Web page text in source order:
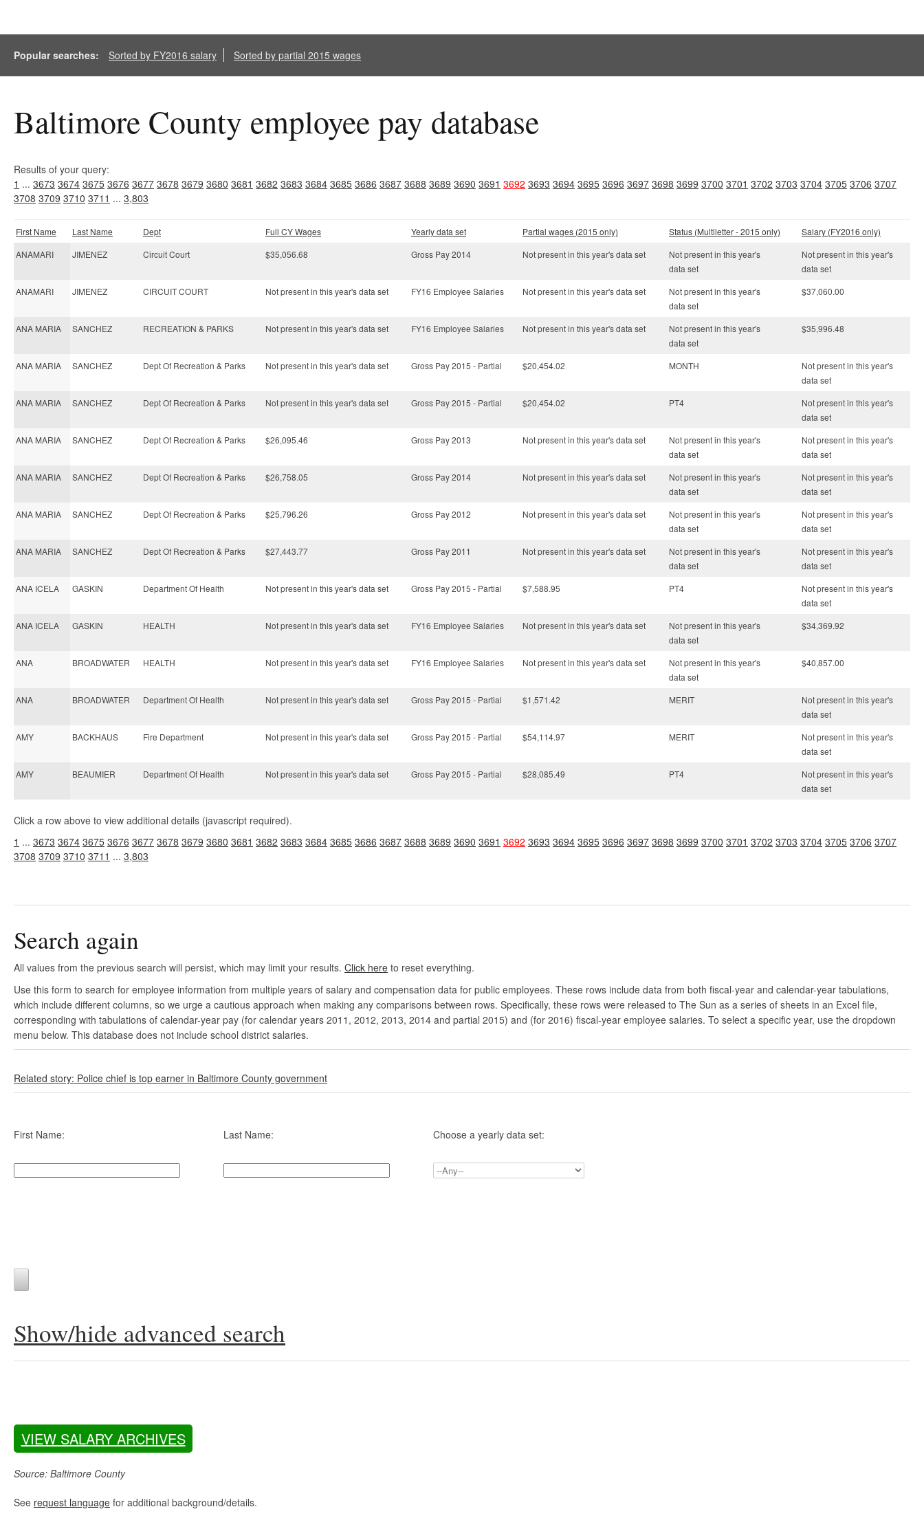
Popular searches: Sorted by FY2016 salary Sorted by partial 2015 wages
Baltimore County employee pay database
Results of your query:
1 ... 3673 3674 3675 3676 3677 3678 3679 3680 3681 3682 3683 3684 3685 3686 3687 3688 3689 3690 3691 3692 3693 3694 3695 3696 3697 3698 3699 3700 3701 3702 3703 3704 3705 3706 3707
3708 3709 3710 3711 ... 3,803
First Name Last Name Dept Full CY Wages Yearly data set Partial wages (2015 only) Status (Multiletter - 2015 only)
Salary (FY2016 only)
ANAMARI
JIMENEZ Circuit Court $35,056.68 Gross Pay 2014 Not present in this year's data set
Not present in this year's
data set
Not present in this year's
data set
ANAMARI
JIMENEZ CIRCUIT COURT Not present in this year's data set FY16 Employee Salaries Not present in this year's data set
Not present in this year's
data set
$37,060.00
ANA MARIA SANCHEZ RECREATION & PARKS Not present in this year's data set FY16 Employee Salaries Not present in this year's data set
Not present in this year's
data set
$35,996.48
ANA MARIA SANCHEZ Dept Of Recreation & Parks Not present in this year's data set Gross Pay 2015 - Partial $20,454.02 MONTH
Not present in this year's
data set
ANA MARIA
SANCHEZ Dept Of Recreation & Parks Not present in this year's data set Gross Pay 2015 - Partial $20,454.02 PT4
Not present in this year's
data set
ANA MARIA
SANCHEZ Dept Of Recreation & Parks $26,095.46 Gross Pay 2013 Not present in this year's data set
Not present in this year's
data set
Not present in this year's
data set
ANA MARIA
SANCHEZ Dept Of Recreation & Parks $26,758.05 Gross Pay 2014 Not present in this year's data set
Not present in this year's
data set
Not present in this year's
data set
ANA MARIA
SANCHEZ Dept Of Recreation & Parks $25,796.26 Gross Pay 2012 Not present in this year's data set
Not present in this year's
data set
Not present in this year's
data set
ANA MARIA
SANCHEZ Dept Of Recreation & Parks $27,443.77 Gross Pay 2011 Not present in this year's data set
Not present in this year's
data set
Not present in this year's
data set
ANA ICELA
GASKIN Department Of Health Not present in this year's data set Gross Pay 2015 - Partial $7,588.95 PT4
Not present in this year's
data set
ANA ICELA
GASKIN HEALTH Not present in this year's data set FY16 Employee Salaries Not present in this year's data set
Not present in this year's
data set
$34,369.92
ANA BROADWATER HEALTH Not present in this year's data set FY16 Employee Salaries Not present in this year's data set
Not present in this year's
data set
$40,857.00
ANA BROADWATER Department Of Health Not present in this year's data set Gross Pay 2015 - Partial $1,571.42 MERIT
Not present in this year's
data set
AMY
BACKHAUS Fire Department Not present in this year's data set Gross Pay 2015 - Partial $54,114.97 MERIT
Not present in this year's
data set
AMY
BEAUMIER Department Of Health Not present in this year's data set Gross Pay 2015 - Partial $28,085.49 PT4
Not present in this year's
data set
Click a row above to view additional details (javascript required).
1 ... 3673 3674 3675 3676 3677 3678 3679 3680 3681 3682 3683 3684 3685 3686 3687 3688 3689 3690 3691 3692 3693 3694 3695 3696 3697 3698 3699 3700 3701 3702 3703 3704 3705 3706 3707
3708 3709 3710 3711 ... 3,803
Search again
All values from the previous search will persist, which may limit your results. Click here to reset everything.
Use this form to search for employee information from multiple years of salary and compensation data for public employees. These rows include data from both fiscal-year and calendar-year tabulations,
which include different columns, so we urge a cautious approach when making any comparisons between rows. Specifically, these rows were released to The Sun as a series of sheets in an Excel file,
corresponding with tabulations of calendar-year pay (for calendar years 2011, 2012, 2013, 2014 and partial 2015) and (for 2016) fiscal-year employee salaries. To select a specific year, use the dropdown
menu below. This database does not include school district salaries.
Related story: Police chief is top earner in Baltimore County government
First Name: Last Name: Choose a yearly data set:
Show/hide advanced search
VIEW SALARY ARCHIVES
Source: Baltimore County
See request language for additional background/details.